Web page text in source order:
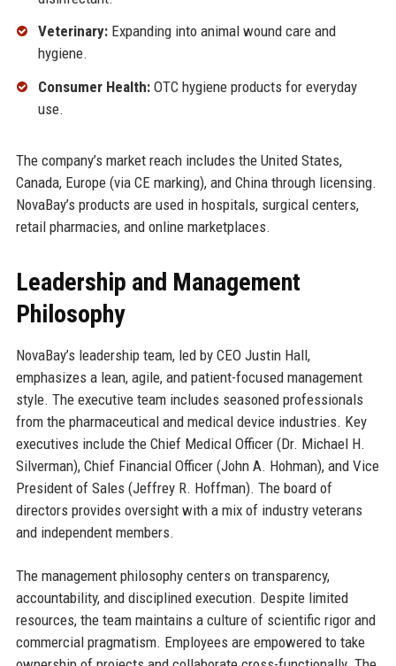
Veterinary:Expanding into animal wound care and
hygiene.
Consumer Health:OTC hygiene products for everyday
use.
The company’s market reach includes the United States,
Canada, Europe (via CE marking), and China through licensing.
NovaBay’s products are used in hospitals, surgical centers,
retail pharmacies, and online marketplaces.
Leadership and Management
Philosophy
NovaBay’s leadership team, led by CEO Justin Hall,
emphasizes a lean, agile, and patient-focused management
style. The executive team includes seasoned professionals
from the pharmaceutical and medical device industries. Key
executives include the Chief Medical Officer (Dr. Michael H.
Silverman), Chief Financial Officer (John A. Hohman), and Vice
President of Sales (Jeffrey R. Hoffman). The board of
directors provides oversight with a mix of industry veterans
and independent members.
The management philosophy centers on transparency,
accountability, and disciplined execution. Despite limited
resources, the team maintains a culture of scientific rigor and
commercial pragmatism. Employees are empowered to take